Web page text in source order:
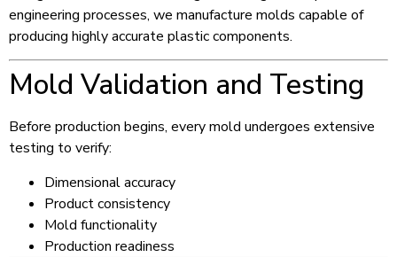
engineering processes, we manufacture molds capable of
producing highly accurate plastic components.
Mold Validation and Testing
Before production begins, every mold undergoes extensive
testing to verify:
Dimensional accuracy
Product consistency
Mold functionality
Production readiness